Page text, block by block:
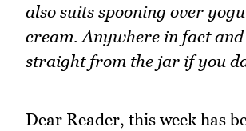
also suits spooning over
cream. Anywhere in fact and
straight from the jar if you
Dear Reader, this week has